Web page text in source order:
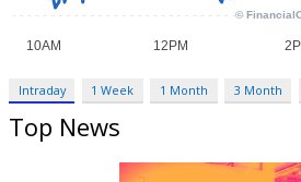
Intraday 1 Week 1 Month 3 Month
Top News